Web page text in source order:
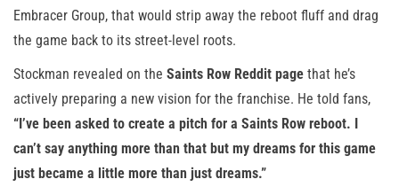
Embracer Group, that would strip away the reboot fluff and drag
the game back to its street-level roots.
Stockman revealed on the Saints Row Reddit page that he’s
actively preparing a new vision for the franchise. He told fans,
“I’ve been asked to create a pitch for a Saints Row reboot. I
can’t say anything more than that but my dreams for this game
just became a little more than just dreams.”